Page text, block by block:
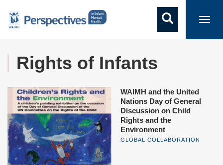
Rights of Infants
WAIMH and the United
Nations Day of General
Discussion on Child
Rights and the
Environment
GLOBAL COLLABORATION